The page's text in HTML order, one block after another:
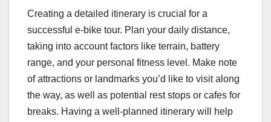
Creating a detailed itinerary is crucial for a
successful e-bike tour. Plan your daily distance,
taking into account factors like terrain, battery
range, and your personal fitness level. Make note
of attractions or landmarks you’d like to visit along
the way, as well as potential rest stops or cafes for
breaks. Having a well-planned itinerary will help